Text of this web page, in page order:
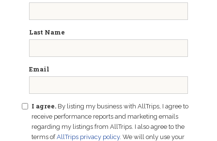
Last Name
Email
I agree. By listing my business with AllTrips, I agree to
receive performance reports and marketing emails
regarding my listings from AllTrips. I also agree to the
terms ofAllTrips privacy policy. We will only use your